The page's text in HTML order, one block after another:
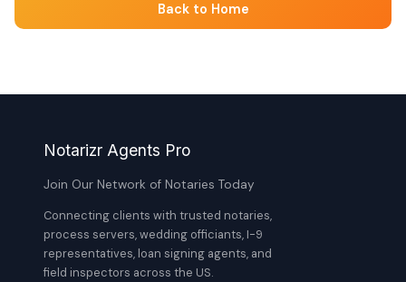
Back to Home
Notarizr Agents Pro
Join Our Network of Notaries Today
Connecting clients with trusted notaries,
process servers, wedding officiants, I-9
representatives, loan signing agents, and
field inspectors across the US.